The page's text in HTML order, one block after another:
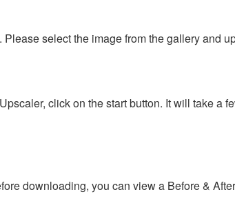
select the image from the gallery and
click on the start button. It will take a
downloading, you can view a Before &